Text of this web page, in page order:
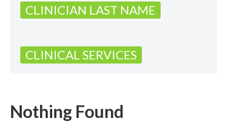
CLINICIAN LAST NAME
CLINICAL SERVICES
Nothing Found